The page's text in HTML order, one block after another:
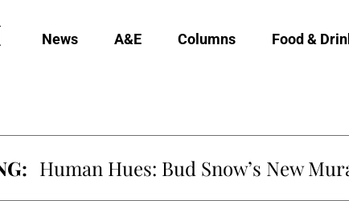
News A&E Columns Food &
Human Hues: Bud Snow’s New